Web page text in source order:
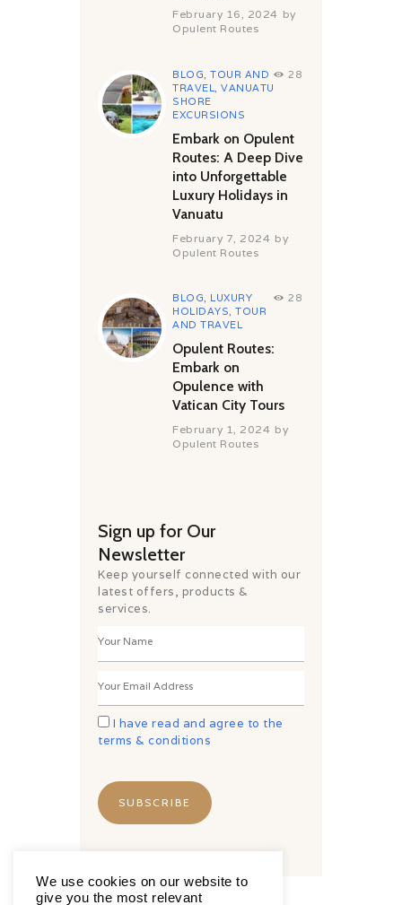
February 16, 2024 by
Opulent Routes
BLOG,TOUR AND
TRAVEL,VANUATU
SHORE
EXCURSIONS
28
Embark on Opulent
Routes: A Deep Dive
into Unforgettable
Luxury Holidays in
Vanuatu
February 7, 2024 by
Opulent Routes
BLOG, LUXURY
HOLIDAYS,TOUR
AND TRAVEL
28
Opulent Routes:
Embark on
Opulence with
Vatican City Tours
February 1, 2024 by
Opulent Routes
Sign up for Our
Newsletter
Keep yourself connected with our
latest offers, products &
services.
I have read and agree to the
terms & conditions
We use cookies on our website to
give you the most relevant